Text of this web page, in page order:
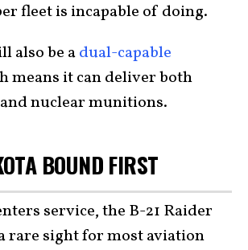
fleet is incapable of doing.
also be adual-capable
means it can deliver both
nuclear munitions.
BOUND FIRST
service, the B-21 Raider
rare sight for most aviation